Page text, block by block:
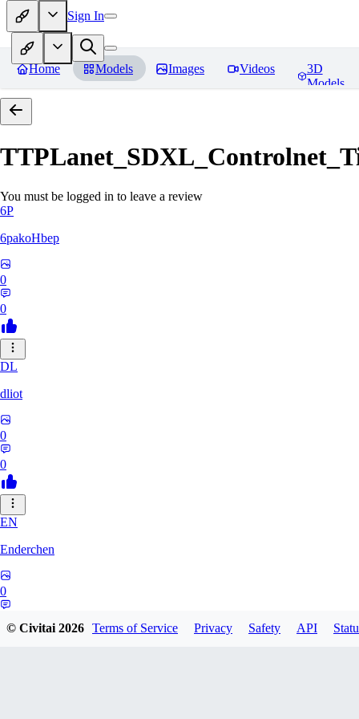
Sign In
Home Models Images Videos
3D
Models
You must be logged in to leave a review
6P
6pakoHbep
0
0
DL
dliot
0
0
EN
Enderchen
0
© Civitai2026 Terms of Service Privacy Safety API